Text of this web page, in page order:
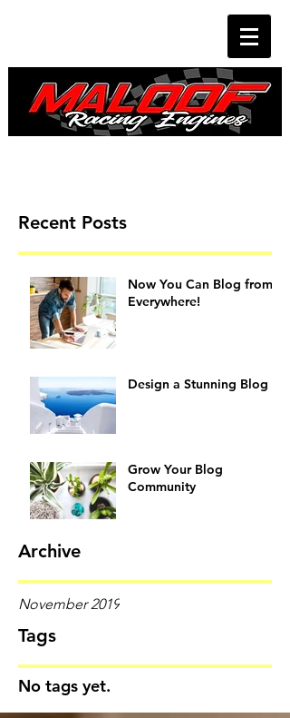
Recent Posts
Now You Can Blog from
Everywhere!
Design a Stunning Blog
Grow Your Blog
Community
Archive
November 2019
Tags
No tags yet.